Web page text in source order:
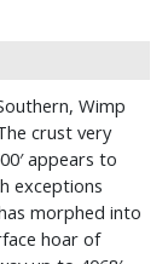
Wimp
crust very
appears to
exceptions
morphed into
hoar of